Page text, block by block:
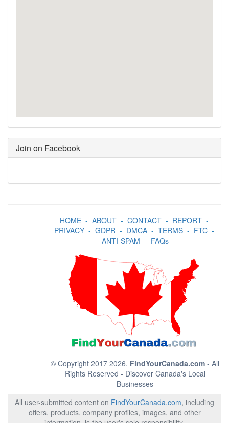
Join on Facebook
HOME- ABOUT- CONTACT- REPORT-
PRIVACY- GDPR- DMCA- TERMS- FTC-
ANTI-SPAM - FAQs
© Copyright 2017 2026. FindYourCanada.com - All
Rights Reserved - Discover Canada's Local
Businesses
All user-submitted content on FindYourCanada.com, including
offers, products, company profiles, images, and other